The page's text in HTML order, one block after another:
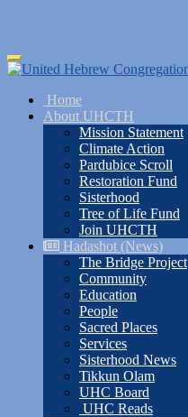
Skip
to
content
Toggle
navigation
Home
About UHCTH
Mission Statement
Climate Action
Pardubice Scroll
Restoration Fund
Sisterhood
Tree of Life Fund
Join UHCTH
Hadashot (News)
The Bridge Project
Community
Education
People
Sacred Places
Services
Sisterhood News
Tikkun Olam
UHC Board
UHC Reads